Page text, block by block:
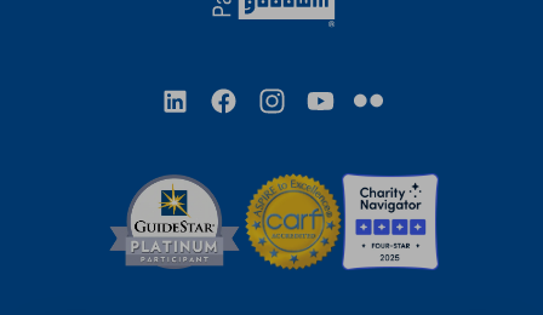
LinkedInFacebookInstagramYouTube
Flickr